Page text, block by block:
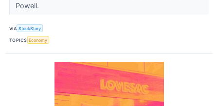
Powell.
VIA StockStory
TOPICS Economy